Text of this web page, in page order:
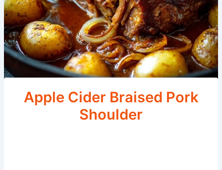
Apple Cider Braised Pork
Shoulder